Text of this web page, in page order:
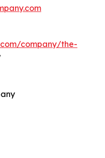
company/the-